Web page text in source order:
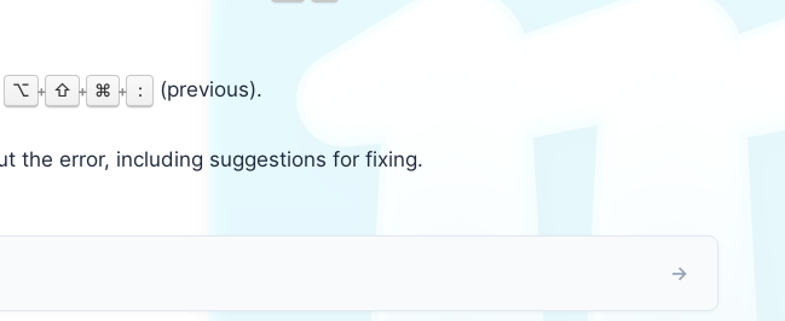
⌥ + ⇧ + ⌘ + : (previous).
the error, including suggestions for fixing.